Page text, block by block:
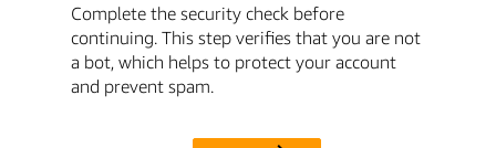
Complete the security check before
continuing. This step verifies that you are not
a bot, which helps to protect your account
and prevent spam.